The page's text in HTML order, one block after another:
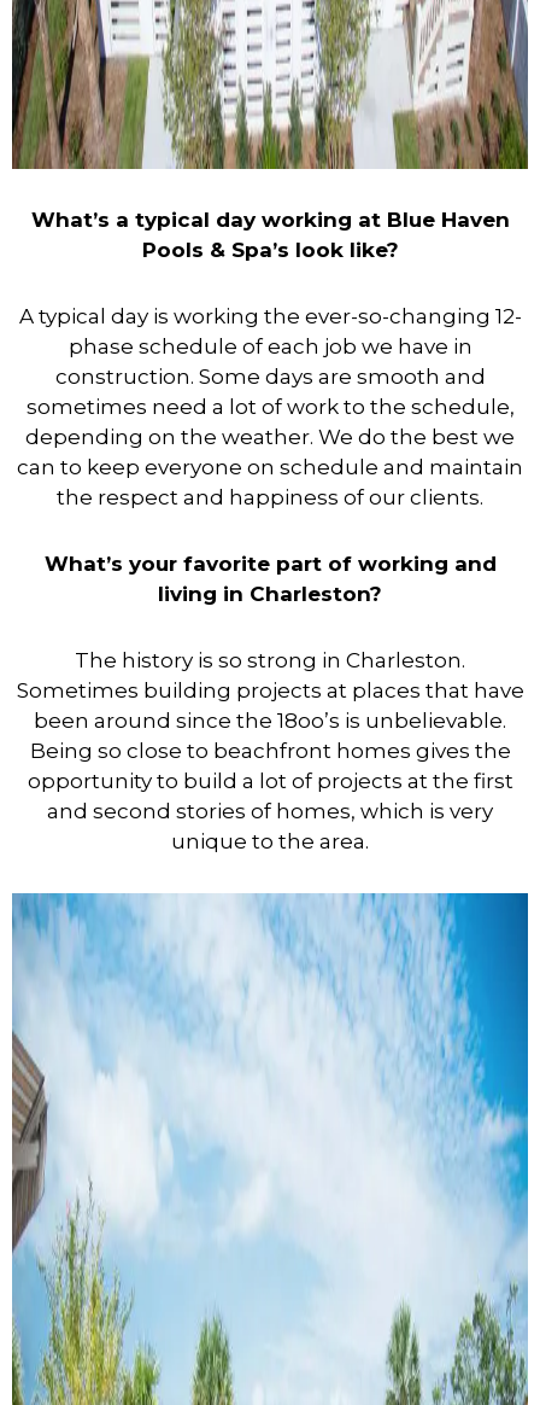
What’s a typical day working at Blue Haven
Pools & Spa’s look like?
A typical day is working the ever-so-changing 12-
phase schedule of each job we have in
construction. Some days are smooth and
sometimes need a lot of work to the schedule,
depending on the weather. We do the best we
can to keep everyone on schedule and maintain
the respect and happiness of our clients.
What’s your favorite part of working and
living in Charleston?
The history is so strong in Charleston.
Sometimes building projects at places that have
been around since the 18oo’s is unbelievable.
Being so close to beachfront homes gives the
opportunity to build a lot of projects at the first
and second stories of homes, which is very
unique to the area.